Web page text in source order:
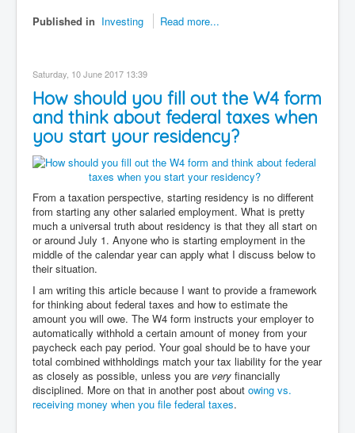
Published in Investing Read more...
Saturday, 10 June 2017 13:39
How should you fill out the W4 form
and think about federal taxes when
you start your residency?
From a taxation perspective, starting residency is no different
from starting any other salaried employment. What is pretty
much a universal truth about residency is that they all start on
or around July 1. Anyone who is starting employment in the
middle of the calendar year can apply what I discuss below to
their situation.
I am writing this article because I want to provide a framework
for thinking about federal taxes and how to estimate the
amount you will owe. The W4 form instructs your employer to
automatically withhold a certain amount of money from your
paycheck each pay period. Your goal should be to have your
total combined withholdings match your tax liability for the year
as closely as possible, unless you are very financially
disciplined. More on that in another post about owing vs.
receiving money when you file federal taxes.